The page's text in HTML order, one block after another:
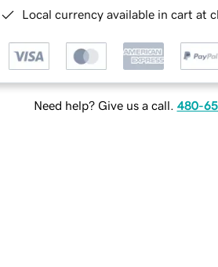
Local currency available in cart at
Need help? Give us a call. 480-